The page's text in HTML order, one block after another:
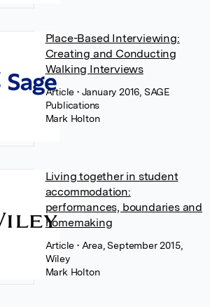
Place-Based Interviewing:
Creating and Conducting
Walking Interviews
Article • January 2016, SAGE
Publications
Mark Holton
Living together in student
accommodation:
performances, boundaries and
homemaking
Article • Area, September 2015,
Wiley
Mark Holton